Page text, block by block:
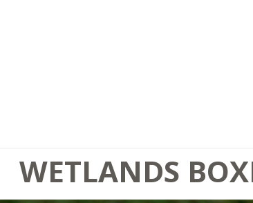
WETLANDS